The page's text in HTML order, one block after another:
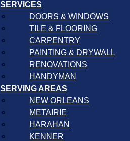
SERVICES
DOORS & WINDOWS
TILE & FLOORING
CARPENTRY
PAINTING & DRYWALL
RENOVATIONS
HANDYMAN
SERVING AREAS
NEW ORLEANS
METAIRIE
HARAHAN
KENNER